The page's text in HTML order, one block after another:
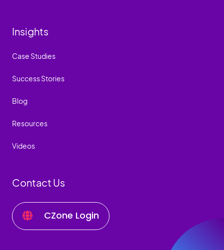
Insights
Case Studies
Success Stories
Blog
Resources
Videos
Contact Us
CZone Login